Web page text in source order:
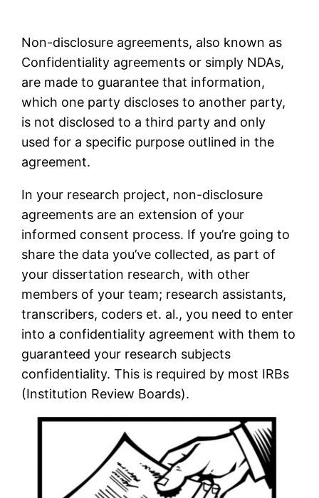
Non-disclosure agreements, also known as
Confidentiality agreements or simply NDAs,
are made to guarantee that information,
which one party discloses to another party,
is not disclosed to a third party and only
used for a specific purpose outlined in the
agreement.
In your research project, non-disclosure
agreements are an extension of your
informed consent process. If you’re going to
share the data you’ve collected, as part of
your dissertation research, with other
members of your team; research assistants,
transcribers, coders et. al., you need to enter
into a confidentiality agreement with them to
guaranteed your research subjects
confidentiality. This is required by most IRBs
(Institution Review Boards).